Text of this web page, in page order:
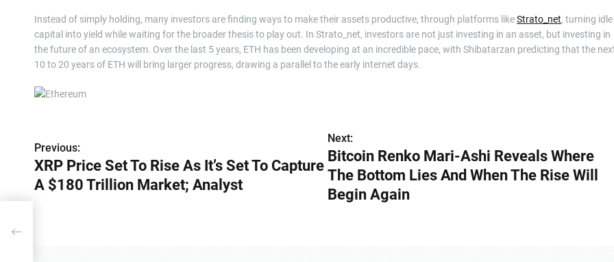
Instead of simply holding, many investors are finding ways to make their assets productive, through platforms likeStrato_net, turning idle
capital into yield while waiting for the broader thesis to play out. In Strato_net, investors are not just investing in an asset, but investing in
the future of an ecosystem. Over the last 5 years, ETH has been developing at an incredible pace, with Shibatarzan predicting that the
10 to 20 years of ETH will bring larger progress, drawing a parallel to the early internet days.
P
o
s
Previous:
XRP Price Set To Rise As It’s Set To Capture
A $180 Trillion Market; Analyst
Next:
Bitcoin Renko Mari-Ashi Reveals Where
The Bottom Lies And When The Rise Will
Begin Again